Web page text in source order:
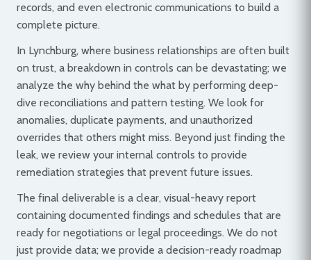
records, and even electronic communications to build a
complete picture.
In Lynchburg, where business relationships are often built
on trust, a breakdown in controls can be devastating; we
analyze the why behind the what by performing deep-
dive reconciliations and pattern testing. We look for
anomalies, duplicate payments, and unauthorized
overrides that others might miss. Beyond just finding the
leak, we review your internal controls to provide
remediation strategies that prevent future issues.
The final deliverable is a clear, visual-heavy report
containing documented findings and schedules that are
ready for negotiations or legal proceedings. We do not
just provide data; we provide a decision-ready roadmap